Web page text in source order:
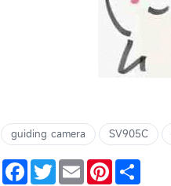
guiding camera SV905C
FacebookTwitterEmail Pinterest